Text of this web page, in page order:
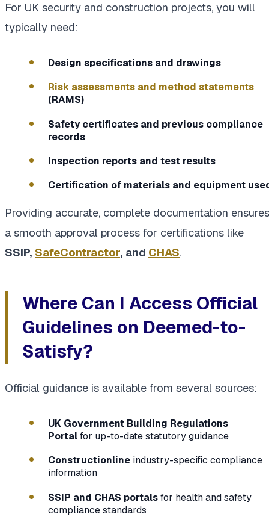
For UK security and construction projects, you will
typically need:
Design specifications and drawings
Risk assessments and method statements
(RAMS)
Safety certificates and previous compliance
records
Inspection reports and test results
Certification of materials and equipment
Providing accurate, complete documentation ensures
a smooth approval process for certifications like
SSIP, SafeContractor, and CHAS.
Where Can I Access Official
Guidelines on Deemed-to-
Satisfy?
Official guidance is available from several sources:
UK Government Building Regulations
Portalfor up-to-date statutory guidance
Constructionline industry-specific compliance
information
SSIP and CHAS portalsfor health and safety
compliance standards